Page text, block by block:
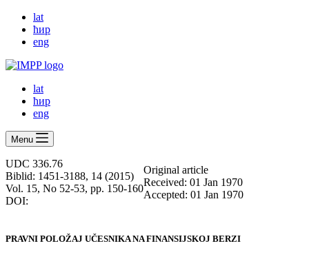
lat
ћир
eng
lat
ћир
eng
Menu
UDC 336.76
Biblid: 1451-3188, 14 (2015)
Vol. 15, No 52-53, pp. 150-160
DOI:
Оriginal article
Received: 01 Jan 1970
Accepted: 01 Jan 1970
PRAVNI POLOŽAJ UČESNIKA NA FINANSIJSKOJ BERZI